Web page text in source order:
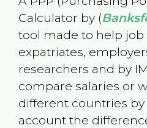
Calculator by (
tool made to help job
expatriates,
researchers and by
compare salaries or
different countries
account the